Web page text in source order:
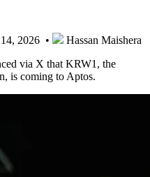
2026 •
Hassan Maishera
via X that KRW1, the
is coming to Aptos.